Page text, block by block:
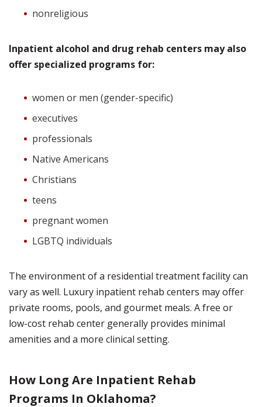
nonreligious
Inpatient alcohol and drug rehab centers may also
offer specialized programs for:
women or men (gender-specific)
executives
professionals
Native Americans
Christians
teens
pregnant women
LGBTQ individuals
The environment of a residential treatment facility can
vary as well. Luxury inpatient rehab centers may offer
private rooms, pools, and gourmet meals. A free or
low-cost rehab center generally provides minimal
amenities and a more clinical setting.
How Long Are Inpatient Rehab
Programs In Oklahoma?